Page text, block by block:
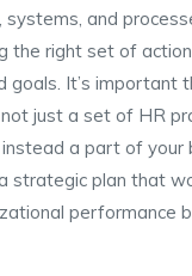
systems, and
the right set of
goals. It’s important
just a set of HR
a part of your
strategic plan that
performance